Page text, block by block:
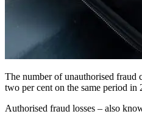
The number of unauthorised fraud
two per cent on the same period in
Authorised fraud losses – also